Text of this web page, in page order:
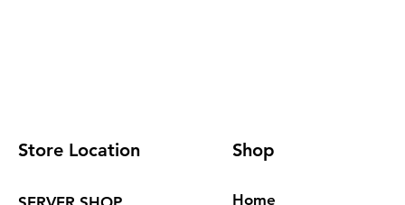
Store Location Shop
Home